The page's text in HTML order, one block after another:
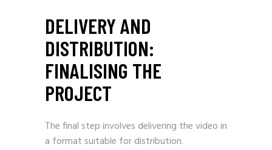
DELIVERY AND
DISTRIBUTION:
FINALISING THE
PROJECT
The final step involves delivering the video in
a format suitable for distribution.